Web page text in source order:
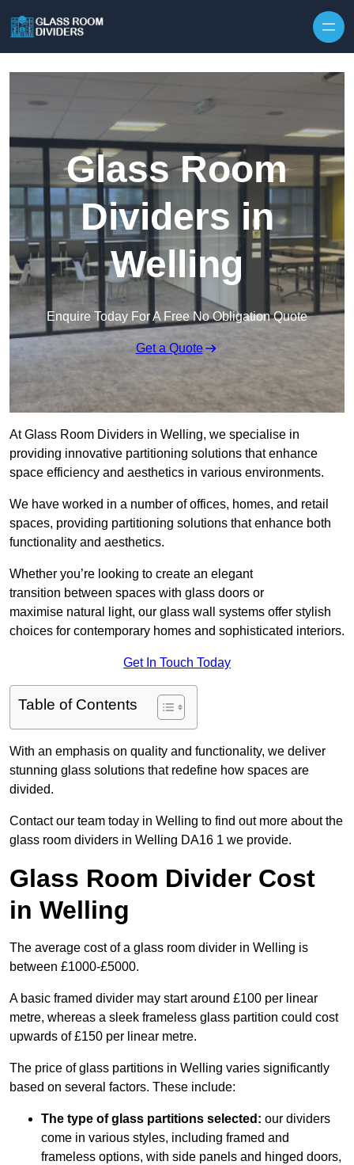
Glass Room
Dividers in
Welling
Enquire Today For A Free No Obligation Quote
Get a Quote
At Glass Room Dividers in Welling, we specialise in
providing innovative partitioning solutions that enhance
space efficiency and aesthetics in various environments.
We have worked in a number of offices, homes, and retail
spaces, providing partitioning solutions that enhance both
functionality and aesthetics.
Whether you’re looking to create an elegant
transition between spaces with glass doors or
maximise natural light, our glass wall systems offer stylish
choices for contemporary homes and sophisticated interiors.
Get In Touch Today
Table of Contents
With an emphasis on quality and functionality, we deliver
stunning glass solutions that redefine how spaces are
divided.
Contact our team today in Welling to find out more about the
glass room dividers in Welling DA16 1 we provide.
Glass Room Divider Cost
in Welling
The average cost of a glass room divider in Welling is
between £1000-£5000.
A basic framed divider may start around £100 per linear
metre, whereas a sleek frameless glass partition could cost
upwards of £150 per linear metre.
The price of glass partitions in Welling varies significantly
based on several factors. These include:
The type of glass partitions selected: our dividers
come in various styles, including framed and
frameless options, with side panels and hinged doors,